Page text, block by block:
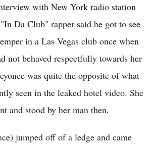
with New York radio station
Da Club" rapper said he got to see
in a Las Vegas club once when
not behaved respectfully towards her
was quite the opposite of what
seen in the leaked hotel video. She
and stood by her man then.
jumped off of a ledge and came